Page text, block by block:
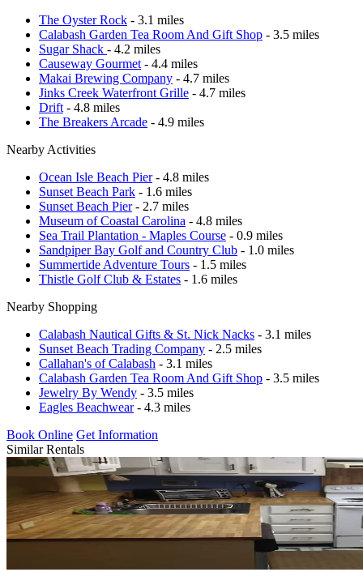
The Oyster Rock - 3.1 miles
Calabash Garden Tea Room And Gift Shop - 3.5 miles
Sugar Shack - 4.2 miles
Causeway Gourmet - 4.4 miles
Makai Brewing Company - 4.7 miles
Jinks Creek Waterfront Grille - 4.7 miles
Drift - 4.8 miles
The Breakers Arcade - 4.9 miles
Nearby Activities
Ocean Isle Beach Pier- 4.8 miles
Sunset Beach Park - 1.6 miles
Sunset Beach Pier- 2.7 miles
Museum of Coastal Carolina - 4.8 miles
Sea Trail Plantation - Maples Course - 0.9 miles
Sandpiper Bay Golf and Country Club - 1.0 miles
Summertide Adventure Tours - 1.5 miles
Thistle Golf Club & Estates - 1.6 miles
Nearby Shopping
Calabash Nautical Gifts & St. Nick Nacks - 3.1 miles
Sunset Beach Trading Company - 2.5 miles
Callahan's of Calabash - 3.1 miles
Calabash Garden Tea Room And Gift Shop - 3.5 miles
Jewelry By Wendy - 3.5 miles
Eagles Beachwear- 4.3 miles
Book Online Get Information
Similar Rentals